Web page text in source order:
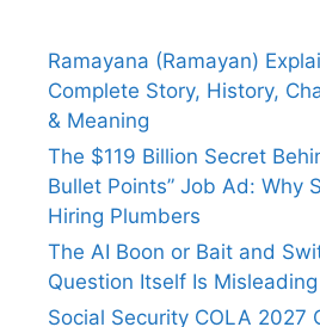
Ramayana (Ramayan)
Complete Story, History,
& Meaning
The $119 Billion Secret
Bullet Points” Job Ad: Why
Hiring Plumbers
The AI Boon or Bait and
Question Itself Is Misleading
Social Security COLA 2027